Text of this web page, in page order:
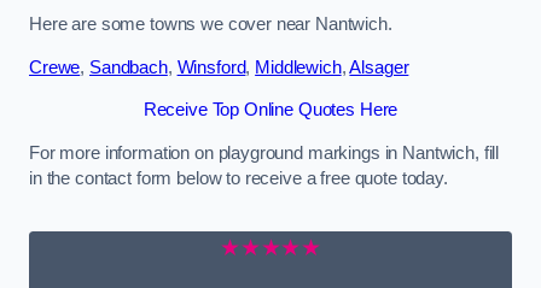
Here are some towns we cover near Nantwich.
Crewe, Sandbach, Winsford, Middlewich,Alsager
Receive Top Online Quotes Here
For more information on playground markings in Nantwich, fill
in the contact form below to receive a free quote today.
★★★★★